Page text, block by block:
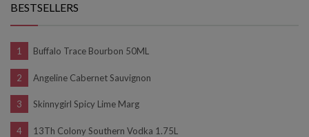
BESTSELLERS
Buffalo Trace Bourbon 50ML
Angeline Cabernet Sauvignon
Skinnygirl Spicy Lime Marg
13Th Colony Southern Vodka 1.75L